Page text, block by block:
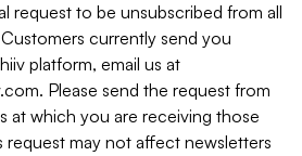
request to be unsubscribed from all
currently send you
platform, email us at
. Please send the request from
at which you are receiving those
request may not affect newsletters